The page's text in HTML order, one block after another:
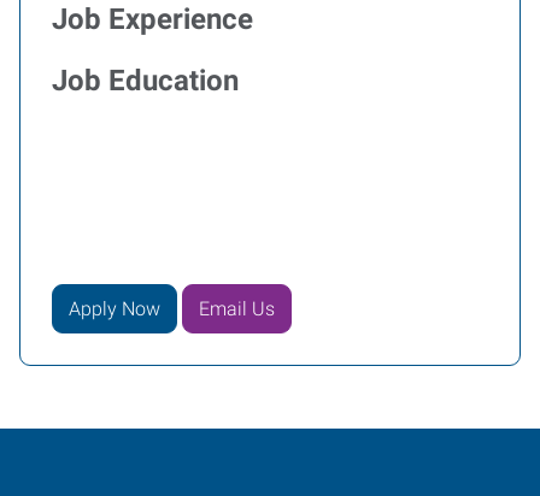
Job Experience
Job Education
Apply Now Email Us